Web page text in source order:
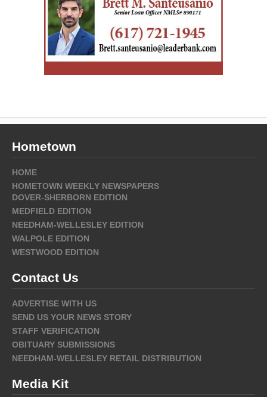
Hometown
HOME
HOMETOWN WEEKLY NEWSPAPERS
DOVER-SHERBORN EDITION
MEDFIELD EDITION
NEEDHAM-WELLESLEY EDITION
WALPOLE EDITION
WESTWOOD EDITION
Contact Us
ADVERTISE WITH US
SEND US YOUR NEWS STORY
STAFF VERIFICATION
OBITUARY SUBMISSIONS
NEEDHAM-WELLESLEY RETAIL DISTRIBUTION
Media Kit